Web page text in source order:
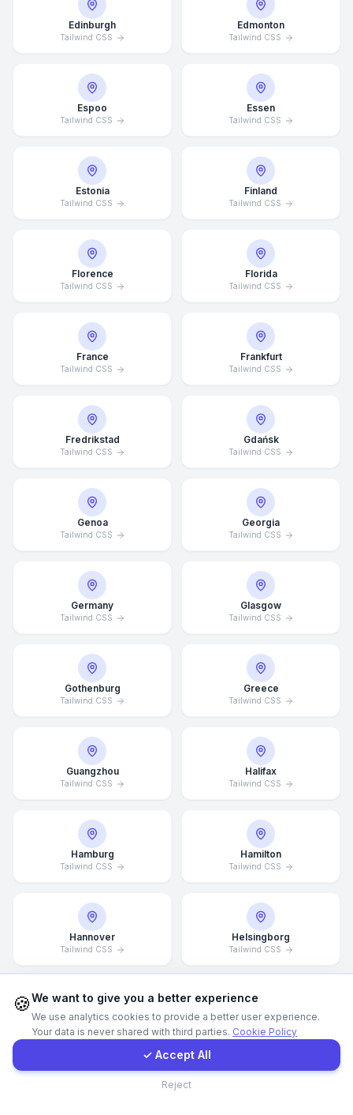
Edinburgh
Tailwind CSS
Edmonton
Tailwind CSS
Espoo
Tailwind CSS
Essen
Tailwind CSS
Estonia
Tailwind CSS
Finland
Tailwind CSS
Florence
Tailwind CSS
Florida
Tailwind CSS
France
Tailwind CSS
Frankfurt
Tailwind CSS
Fredrikstad
Tailwind CSS
Gdańsk
Tailwind CSS
Genoa
Tailwind CSS
Georgia
Tailwind CSS
Germany
Tailwind CSS
Glasgow
Tailwind CSS
Gothenburg
Tailwind CSS
Greece
Tailwind CSS
Guangzhou
Tailwind CSS
Halifax
Tailwind CSS
Hamburg
Tailwind CSS
Hamilton
Tailwind CSS
Hannover
Tailwind CSS
Helsingborg
Tailwind CSS
Helsinki
Tailwind CSS
Hong Kong
Tailwind CSSGet a Quote
Average Response Time: 15
Minutes
Contact Form
🍪We want to give you a better experience
We use analytics cookies to provide a better user experience.
Your data is never shared with third parties. Cookie Policy
✓ Accept All
Reject